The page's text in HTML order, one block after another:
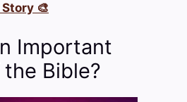
🎨
Important
Bible?